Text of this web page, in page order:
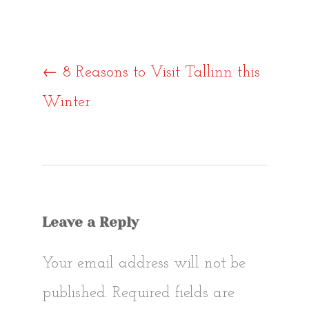
Post
← 8 Reasons to Visit Tallinn this
Winter
Leave a Reply
Your email address will not be
published. Required fields are